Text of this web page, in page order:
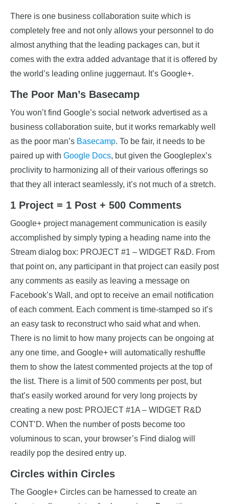
There is one business collaboration suite which is
completely free and not only allows your personnel to do
almost anything that the leading packages can, but it
comes with the extra added advantage that it is offered by
the world’s leading online juggernaut. It’s Google+.
The Poor Man’s Basecamp
You won’t find Google’s social network advertised as a
business collaboration suite, but it works remarkably well
as the poor man’s Basecamp. To be fair, it needs to be
paired up with Google Docs, but given the Googleplex’s
proclivity to harmonizing all of their various offerings so
that they all interact seamlessly, it’s not much of a stretch.
1 Project = 1 Post + 500 Comments
Google+ project management communication is easily
accomplished by simply typing a heading name into the
Stream dialog box: PROJECT #1 – WIDGET R&D. From
that point on, any participant in that project can easily post
any comments as easily as leaving a message on
Facebook’s Wall, and opt to receive an email notification
of each comment. Each comment is time-stamped so it’s
an easy task to reconstruct who said what and when.
There is no limit to how many projects can be ongoing at
any one time, and Google+ will automatically reshuffle
them to show the latest commented projects at the top of
the list. There is a limit of 500 comments per post, but
that’s easily worked around for very long projects by
creating a new post: PROJECT #1A – WIDGET R&D
CONT’D. When the number of posts become too
voluminous to scan, your browser’s Find dialog will
readily pop the desired entry up.
Circles within Circles
The Google+ Circles can be harnessed to create an